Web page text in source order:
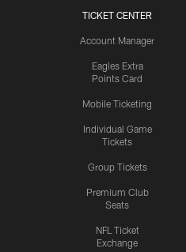
TICKET CENTER
Account Manager
Eagles Extra
Points Card
Mobile Ticketing
Individual Game
Tickets
Group Tickets
Premium Club
Seats
NFL Ticket
Exchange